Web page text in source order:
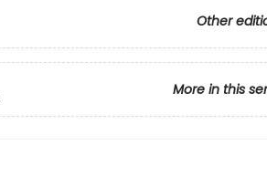
Other
More in this